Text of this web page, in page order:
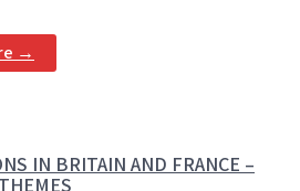
→
IN BRITAIN AND FRANCE –